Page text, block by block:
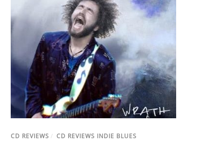
CD REVIEWS / CD REVIEWS INDIE BLUES